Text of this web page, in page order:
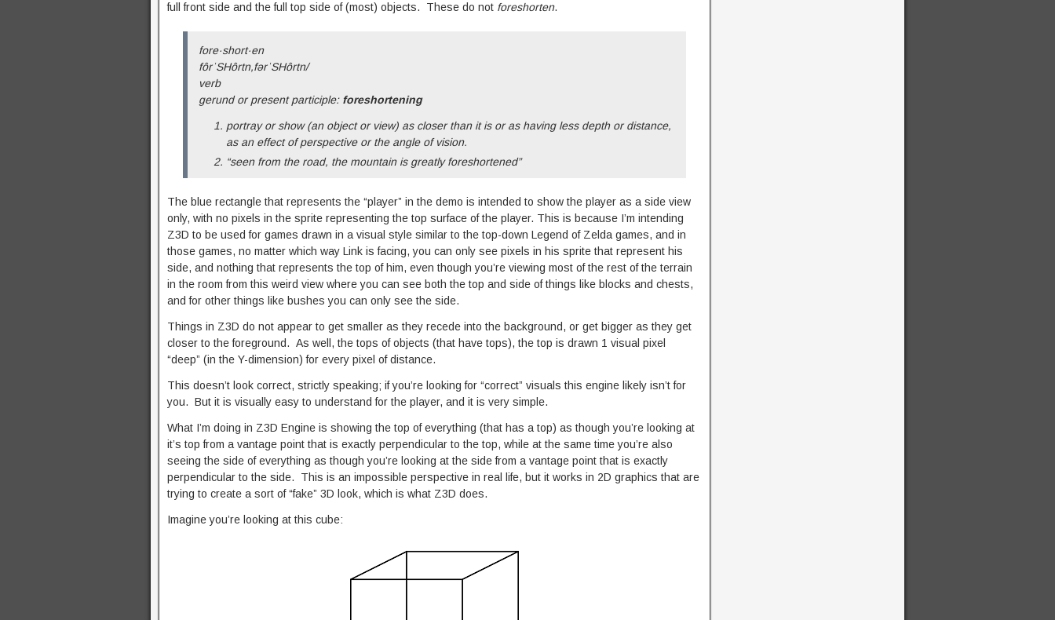
full front side and the full top side of (most) objects. These do not foreshorten.
fore·short·en
fôrˈSHôrtn,fərˈSHôrtn/
verb
gerund or present participle: foreshortening
portray or show (an object or view) as closer than it is or as having less depth or distance,
as an effect of perspective or the angle of vision.
“seen from the road, the mountain is greatly foreshortened”
The blue rectangle that represents the “player” in the demo is intended to show the player as a side view
only, with no pixels in the sprite representing the top surface of the player. This is because I’m intending
Z3D to be used for games drawn in a visual style similar to the top-down Legend of Zelda games, and in
those games, no matter which way Link is facing, you can only see pixels in his sprite that represent his
side, and nothing that represents the top of him, even though you’re viewing most of the rest of the terrain
in the room from this weird view where you can see both the top and side of things like blocks and chests,
and for other things like bushes you can only see the side.
Things in Z3D do not appear to get smaller as they recede into the background, or get bigger as they get
closer to the foreground. As well, the tops of objects (that have tops), the top is drawn 1 visual pixel
“deep” (in the Y-dimension) for every pixel of distance.
This doesn’t look correct, strictly speaking; if you’re looking for “correct” visuals this engine likely isn’t for
you. But it is visually easy to understand for the player, and it is very simple.
What I’m doing in Z3D Engine is showing the top of everything (that has a top) as though you’re looking at
it’s top from a vantage point that is exactly perpendicular to the top, while at the same time you’re also
seeing the side of everything as though you’re looking at the side from a vantage point that is exactly
perpendicular to the side. This is an impossible perspective in real life, but it works in 2D graphics that are
trying to create a sort of “fake” 3D look, which is what Z3D does.
Imagine you’re looking at this cube: